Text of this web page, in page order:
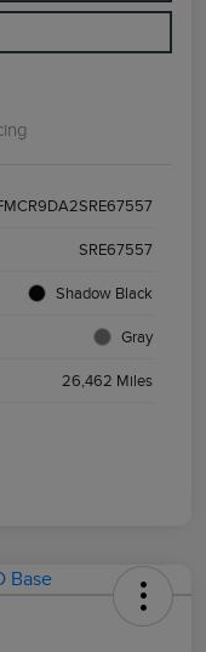
SRE67557
Shadow Black
Gray
26,462 Miles